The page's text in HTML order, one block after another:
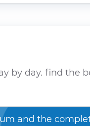
by day. find the
and the